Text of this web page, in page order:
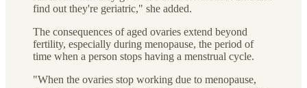
find out they're geriatric," she added.
The consequences of aged ovaries extend beyond
fertility, especially during menopause, the period of
time when a person stops having a menstrual cycle.
"When the ovaries stop working due to menopause,